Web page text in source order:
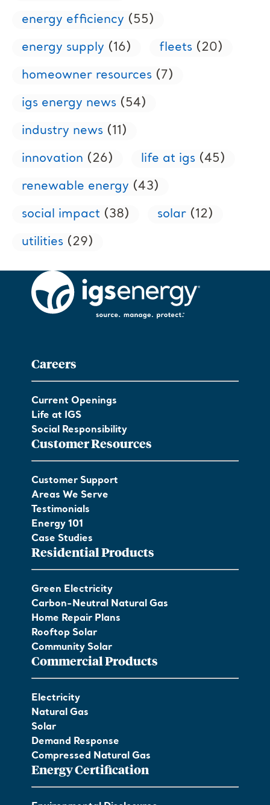
energy efficiency (55)
energy supply (16) fleets (20)
homeowner resources (7)
igs energy news (54)
industry news (11)
innovation (26) life at igs (45)
renewable energy (43)
social impact (38) solar (12)
utilities (29)
Careers
Current Openings
Life at IGS
Social Responsibility
Customer Resources
Customer Support
Areas We Serve
Testimonials
Energy 101
Case Studies
Residential Products
Green Electricity
Carbon-Neutral Natural Gas
Home Repair Plans
Rooftop Solar
Community Solar
Commercial Products
Electricity
Natural Gas
Solar
Demand Response
Compressed Natural Gas
Energy Certification